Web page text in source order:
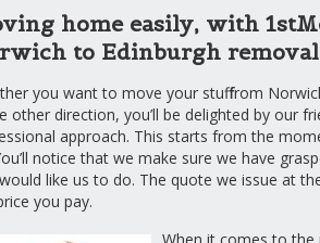
home easily, with
to Edinburgh
you want to move your stuff from
other direction, you’ll be delighted by our
approach. This starts from the
notice that we make sure we have
like us to do. The quote we issue at
you pay.